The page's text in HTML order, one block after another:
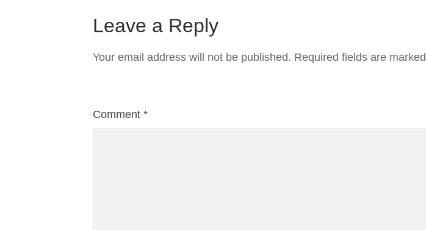
Leave a Reply
Your email address will not be published. Required fields are marked
Comment *